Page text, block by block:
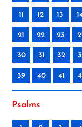
11 12 13
21 22 23
30 31 32
39 40 41
Psalms